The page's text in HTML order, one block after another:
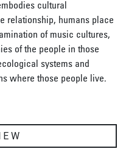
cultural
relationship, humans place
of music cultures,
of the people in those
systems and
where those people live.